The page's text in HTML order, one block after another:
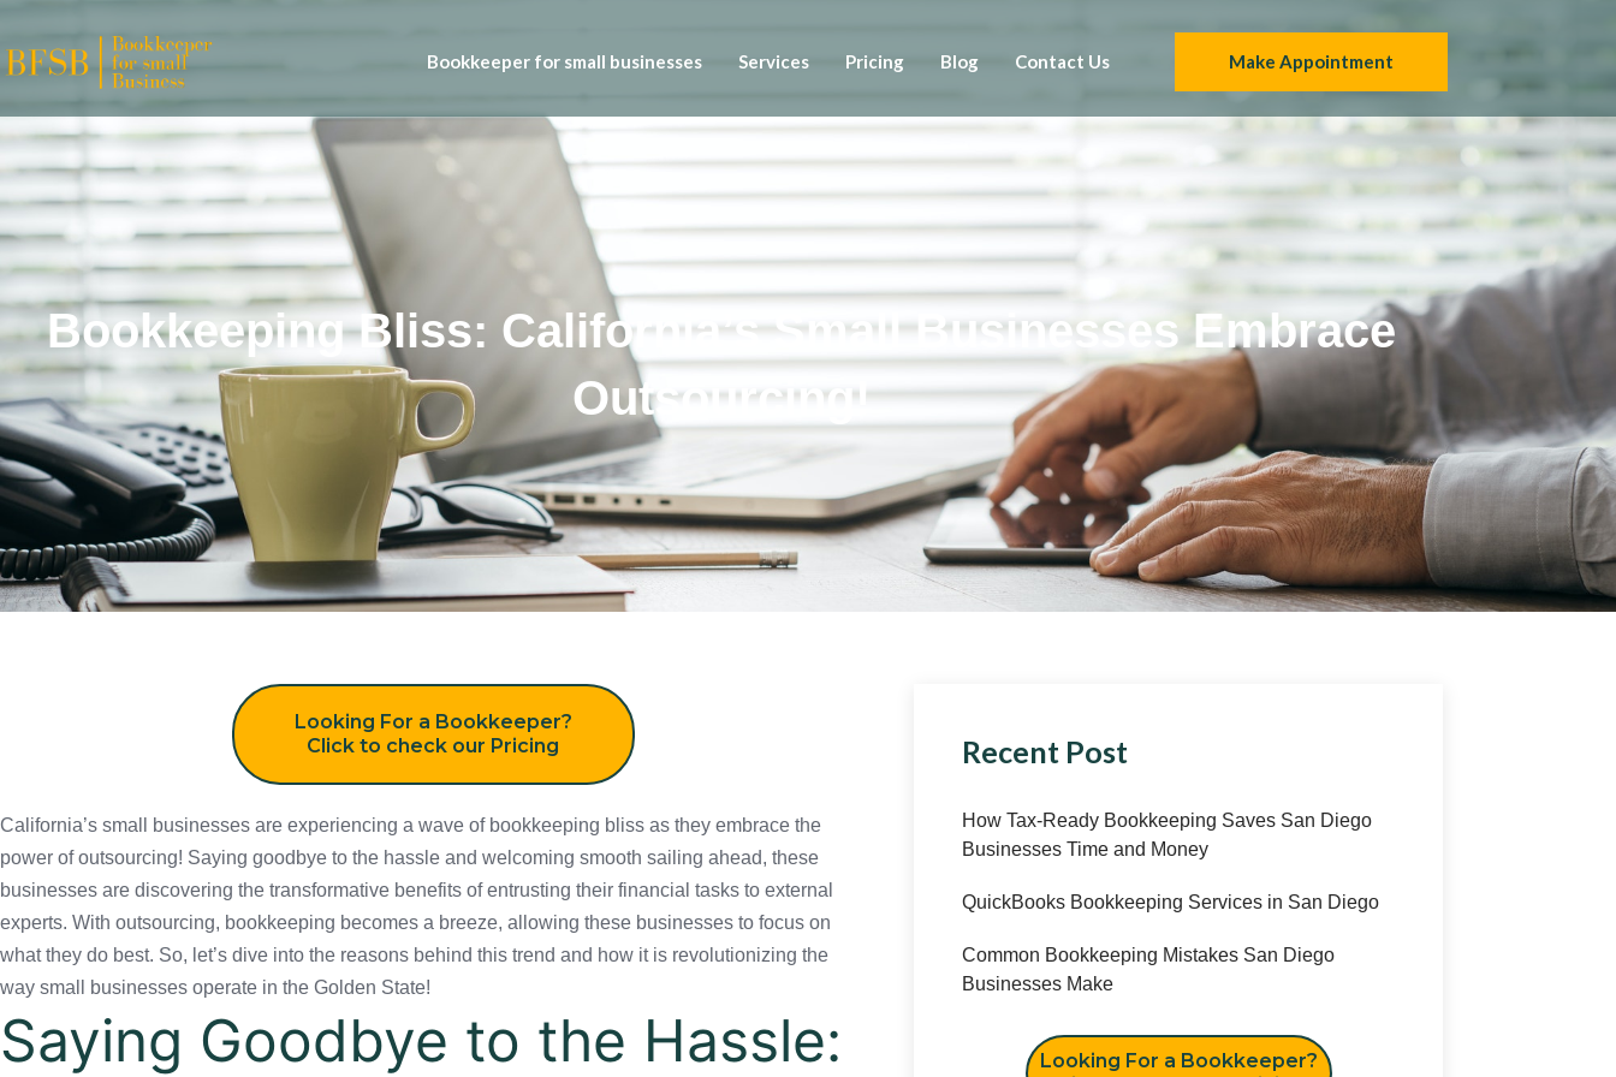
Bookkeeper for small businesses Services Pricing Blog Contact Us Make Appointment
Bookkeeping Bliss: California’s Small Businesses Embrace
Outsourcing!
Looking For a Bookkeeper?
Click to check our Pricing
California’s small businesses are experiencing a wave of bookkeeping bliss as they embrace the power of
outsourcing! Saying goodbye to the hassle and welcoming smooth sailing ahead, these businesses are
discovering the transformative benefits of entrusting their financial tasks to external experts. With
outsourcing, bookkeeping becomes a breeze, allowing these businesses to focus on what they do best. So,
let’s dive into the reasons behind this trend and how it is revolutionizing the way small businesses operate
in the Golden State!
Saying Goodbye to the Hassle:
Recent Post
How Tax-Ready Bookkeeping Saves San Diego
Businesses Time and Money
QuickBooks Bookkeeping Services in San Diego
Common Bookkeeping Mistakes San Diego
Businesses Make
Looking For a Bookkeeper?